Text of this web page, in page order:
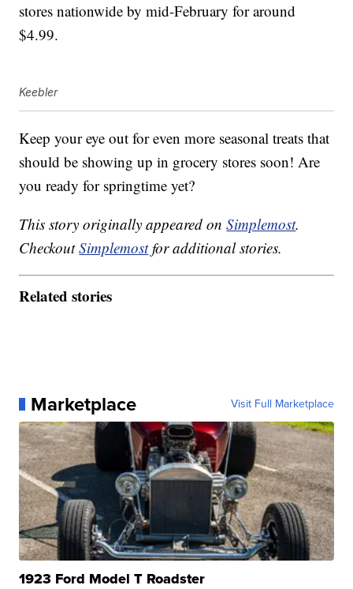
stores nationwide by mid-February for around
$4.99.
Keebler
Keep your eye out for even more seasonal treats that
should be showing up in grocery stores soon! Are
you ready for springtime yet?
This story originally appeared onSimplemost.
CheckoutSimplemostfor additional stories.
Related stories
Marketplace Visit Full Marketplace
1923 Ford Model T Roadster